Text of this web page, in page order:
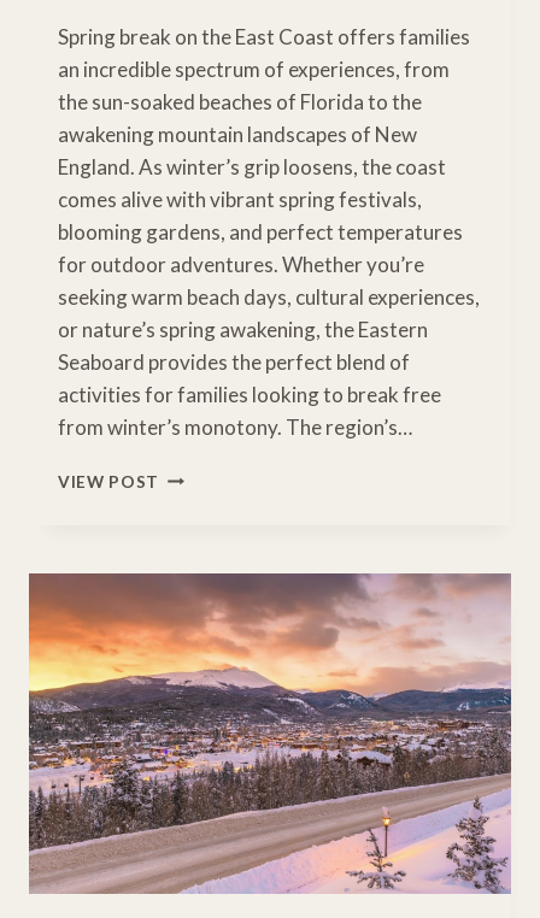
Spring break on the East Coast offers families
an incredible spectrum of experiences, from
the sun-soaked beaches of Florida to the
awakening mountain landscapes of New
England. As winter’s grip loosens, the coast
comes alive with vibrant spring festivals,
blooming gardens, and perfect temperatures
for outdoor adventures. Whether you’re
seeking warm beach days, cultural experiences,
or nature’s spring awakening, the Eastern
Seaboard provides the perfect blend of
activities for families looking to break free
from winter’s monotony. The region’s…
VIEW POST EAST
ADVENTURES
FROM
BEACH
TO
MOUNTAIN